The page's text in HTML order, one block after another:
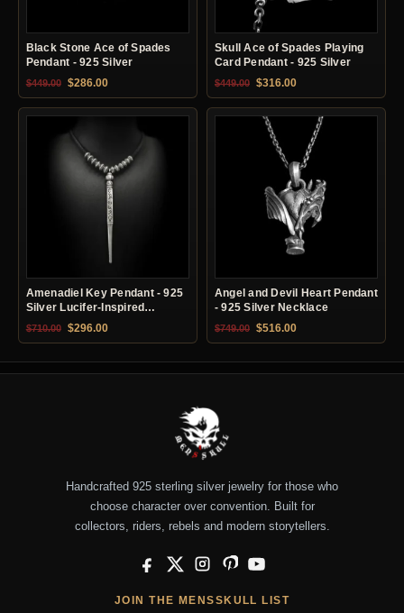
Black Stone Ace of Spades
Pendant - 925 Silver
$449.00 Original price was: $449.00.
$286.00Current price is: $286.00.
Skull Ace of Spades Playing
Card Pendant - 925 Silver
$449.00 Original price was: $449.00.
$316.00Current price is:
Amenadiel Key Pendant - 925
Silver Lucifer-Inspired
Necklace
$710.00 Original price was: $710.00.
$296.00Current price is: $296.00.
Angel and Devil Heart Pendant
- 925 Silver Necklace
$749.00 Original price was: $749.00.
$516.00Current price is:
Handcrafted 925 sterling silver jewelry for those who
choose character over convention. Built for
collectors, riders, rebels and modern storytellers.
Facebook
X InstagramPinterestYouTube
JOIN THE MENSSKULL LIST